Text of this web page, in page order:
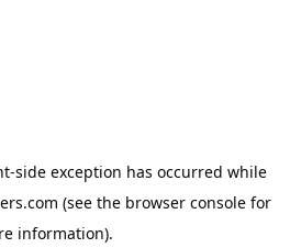
-side exception has occurred while
(see the browser console for
information).